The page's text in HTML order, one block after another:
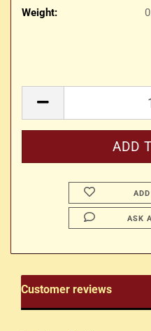
Weight:
ASK
Customer reviews